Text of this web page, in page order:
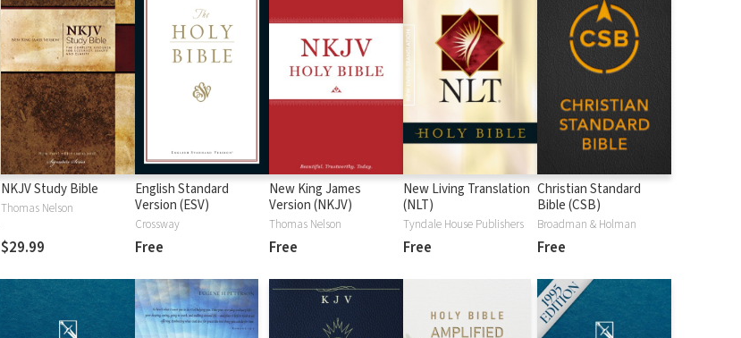
NKJV Study Bible
Thomas Nelson
$29.99
English Standard
Version (ESV)
Crossway
Free
New King James
Version (NKJV)
Thomas Nelson
Free
New Living Translation
(NLT)
Tyndale House Publishers
Free
Christian Standard
Bible (CSB)
Broadman & Holman
Free